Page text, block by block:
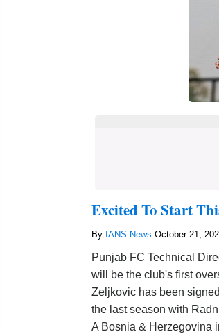
Excited To Start
By IANS News October 21,
Punjab FC Technical
will be the club's first
Zeljkovic has been
the last season with
A Bosnia & Herzegovina